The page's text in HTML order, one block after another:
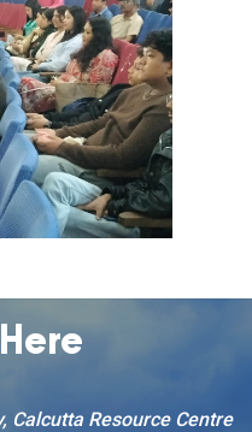
Calcutta Resource Centre